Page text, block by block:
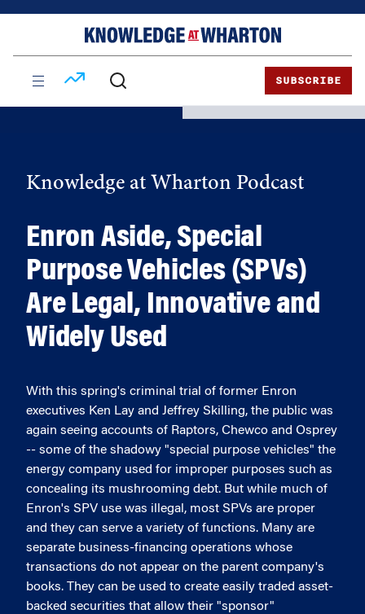
SUBSCRIBE
Knowledge at Wharton Podcast
Enron Aside, Special
Purpose Vehicles (SPVs)
Are Legal, Innovative and
Widely Used
With this spring's criminal trial of former Enron
executives Ken Lay and Jeffrey Skilling, the public was
again seeing accounts of Raptors, Chewco and Osprey
-- some of the shadowy "special purpose vehicles" the
energy company used for improper purposes such as
concealing its mushrooming debt. But while much of
Enron's SPV use was illegal, most SPVs are proper
and they can serve a variety of functions. Many are
separate business-financing operations whose
transactions do not appear on the parent company's
books. They can be used to create easily traded asset-
backed securities that allow their "sponsor"